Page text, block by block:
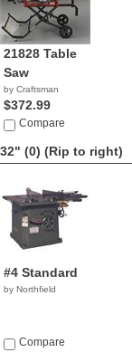
21828 Table
Saw
by Craftsman
$372.99
Compare
32" (0) (Rip to right)
#4 Standard
by Northfield
Compare